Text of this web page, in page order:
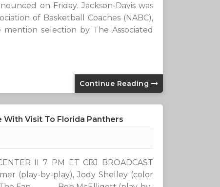
on Friday. Jackson-Davis was
of Basketball Coaches (NABC),
selection by The Associated
Continue Reading
Visit To Florida Panthers
II 7 PM ET CBJ BROADCAST
(play-by-play), Jody Shelley (color